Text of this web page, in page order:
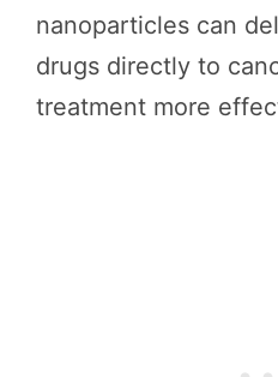
nanoparticles can
drugs directly to
treatment more